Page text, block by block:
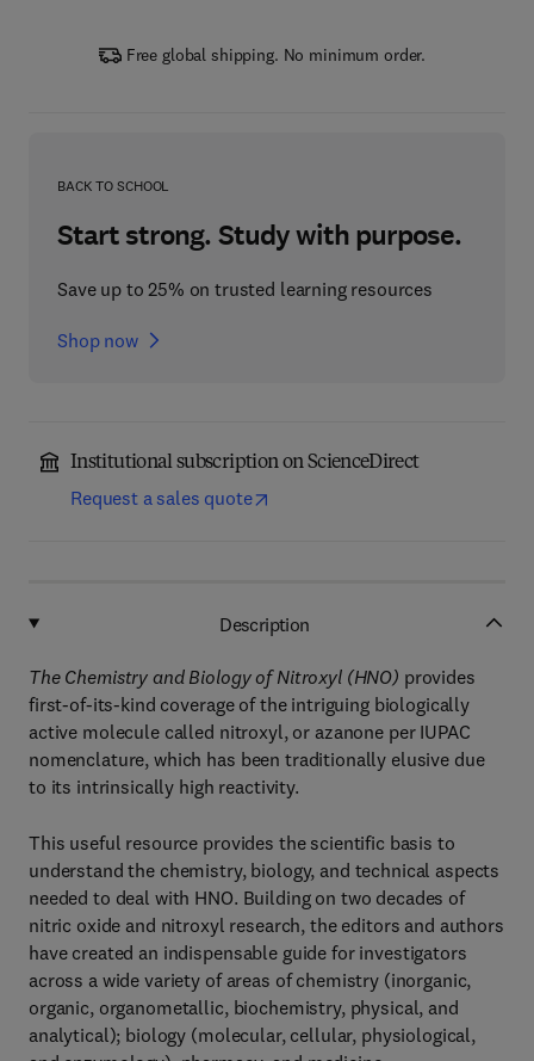
Free global shipping. No minimum order.
BACK TO SCHOOL
Start strong. Study with purpose.
Save up to 25% on trusted learning resources
Shop now
Institutional subscription on ScienceDirect
Request a sales quote
Description
The Chemistry and Biology of Nitroxyl (HNO) provides
first-of-its-kind coverage of the intriguing biologically
active molecule called nitroxyl, or azanone per IUPAC
nomenclature, which has been traditionally elusive due
to its intrinsically high reactivity.
This useful resource provides the scientific basis to
understand the chemistry, biology, and technical aspects
needed to deal with HNO. Building on two decades of
nitric oxide and nitroxyl research, the editors and authors
have created an indispensable guide for investigators
across a wide variety of areas of chemistry (inorganic,
organic, organometallic, biochemistry, physical, and
analytical); biology (molecular, cellular, physiological,